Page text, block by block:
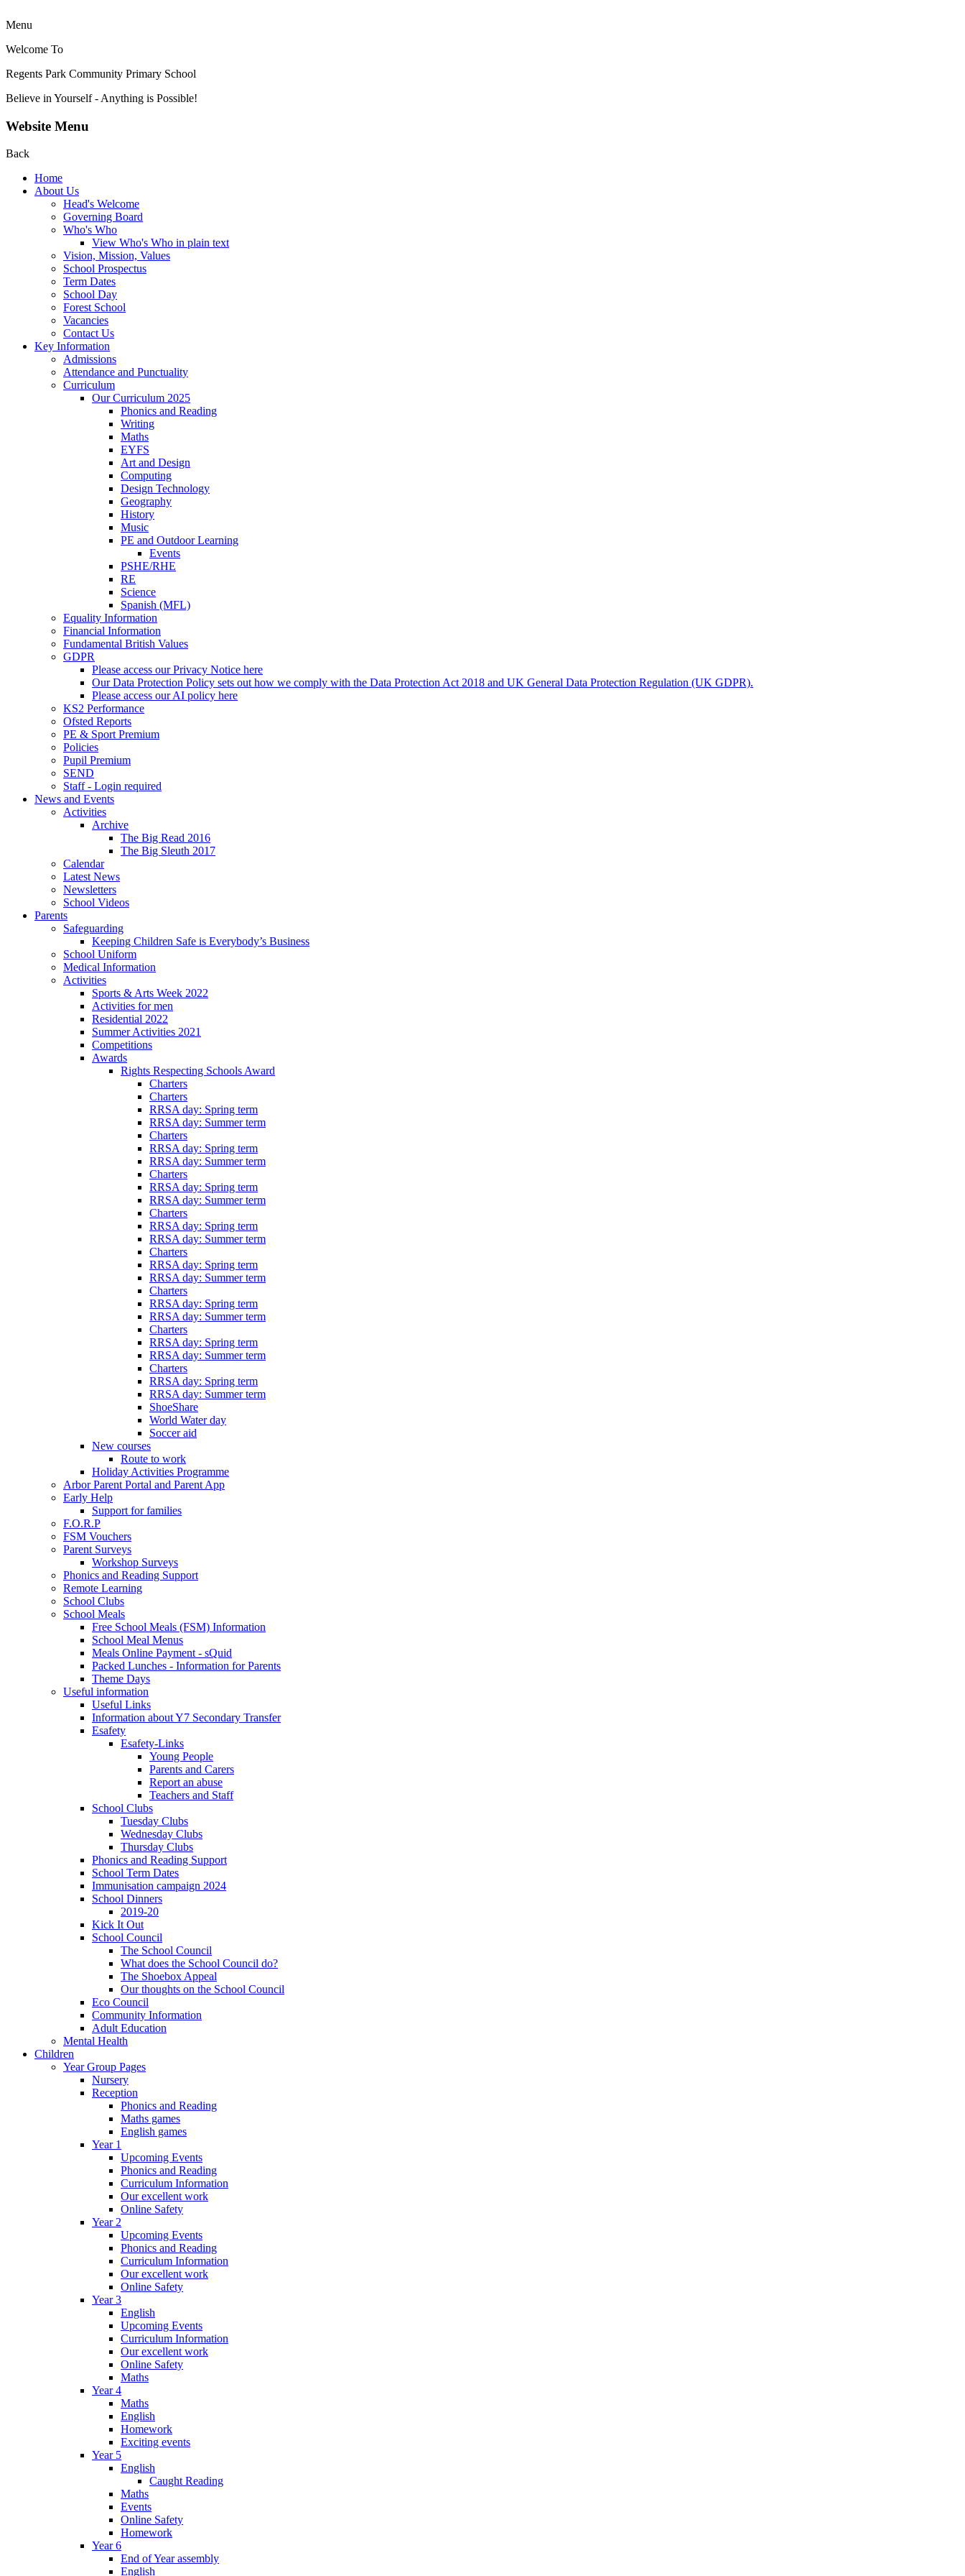
Menu
Welcome To
Regents Park Community Primary School
Believe in Yourself - Anything is Possible!
Website Menu
Back
Home
About Us
Head's Welcome
Governing Board
Who's Who
View Who's Who in plain text
Vision, Mission, Values
School Prospectus
Term Dates
School Day
Forest School
Vacancies
Contact Us
Key Information
Admissions
Attendance and Punctuality
Curriculum
Our Curriculum 2025
Phonics and Reading
Writing
Maths
EYFS
Art and Design
Computing
Design Technology
Geography
History
Music
PE and Outdoor Learning
Events
PSHE/RHE
RE
Science
Spanish (MFL)
Equality Information
Financial Information
Fundamental British Values
GDPR
Please access our Privacy Notice here
Our Data Protection Policy sets out how we comply with the Data Protection Act 2018 and UK General Data Protection Regulation (UK GDPR).
Please access our AI policy here
KS2 Performance
Ofsted Reports
PE & Sport Premium
Policies
Pupil Premium
SEND
Staff - Login required
News and Events
Activities
Archive
The Big Read 2016
The Big Sleuth 2017
Calendar
Latest News
Newsletters
School Videos
Parents
Safeguarding
Keeping Children Safe is Everybody’s Business
School Uniform
Medical Information
Activities
Sports & Arts Week 2022
Activities for men
Residential 2022
Summer Activities 2021
Competitions
Awards
Rights Respecting Schools Award
Charters
Charters
RRSA day: Spring term
RRSA day: Summer term
Charters
RRSA day: Spring term
RRSA day: Summer term
Charters
RRSA day: Spring term
RRSA day: Summer term
Charters
RRSA day: Spring term
RRSA day: Summer term
Charters
RRSA day: Spring term
RRSA day: Summer term
Charters
RRSA day: Spring term
RRSA day: Summer term
Charters
RRSA day: Spring term
RRSA day: Summer term
Charters
RRSA day: Spring term
RRSA day: Summer term
ShoeShare
World Water day
Soccer aid
New courses
Route to work
Holiday Activities Programme
Arbor Parent Portal and Parent App
Early Help
Support for families
F.O.R.P
FSM Vouchers
Parent Surveys
Workshop Surveys
Phonics and Reading Support
Remote Learning
School Clubs
School Meals
Free School Meals (FSM) Information
School Meal Menus
Meals Online Payment - sQuid
Packed Lunches - Information for Parents
Theme Days
Useful information
Useful Links
Information about Y7 Secondary Transfer
Esafety
Esafety-Links
Young People
Parents and Carers
Report an abuse
Teachers and Staff
School Clubs
Tuesday Clubs
Wednesday Clubs
Thursday Clubs
Phonics and Reading Support
School Term Dates
Immunisation campaign 2024
School Dinners
2019-20
Kick It Out
School Council
The School Council
What does the School Council do?
The Shoebox Appeal
Our thoughts on the School Council
Eco Council
Community Information
Adult Education
Mental Health
Children
Year Group Pages
Nursery
Reception
Phonics and Reading
Maths games
English games
Year 1
Upcoming Events
Phonics and Reading
Curriculum Information
Our excellent work
Online Safety
Year 2
Upcoming Events
Phonics and Reading
Curriculum Information
Our excellent work
Online Safety
Year 3
English
Upcoming Events
Curriculum Information
Our excellent work
Online Safety
Maths
Year 4
Maths
English
Homework
Exciting events
Year 5
English
Caught Reading
Maths
Events
Online Safety
Homework
Year 6
End of Year assembly
English